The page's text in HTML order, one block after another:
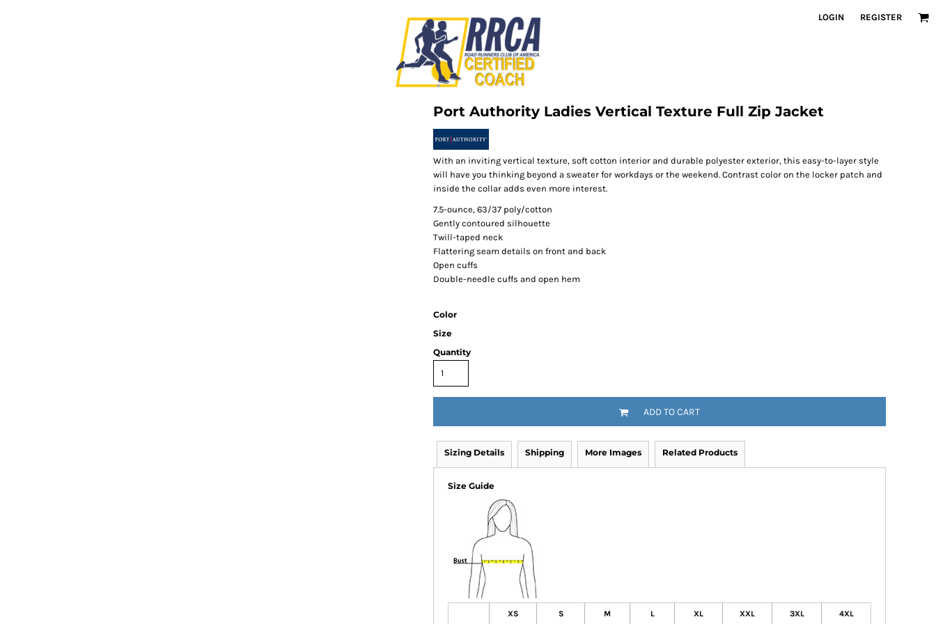
LOGIN REGISTER
Port Authority Ladies Vertical Texture Full Zip Jacket
With an inviting vertical texture, soft cotton interior and durable polyester exterior, this easy-to-layer style
will have you thinking beyond a sweater for workdays or the weekend. Contrast color on the locker patch and
inside the collar adds even more interest.
7.5-ounce, 63/37 poly/cotton
Gently contoured silhouette
Twill-taped neck
Flattering seam details on front and back
Open cuffs
Double-needle cuffs and open hem
Color
Size
Quantity
ADD TO CART
Sizing Details Shipping More Images Related Products
Size Guide
XS S M L XL XXL 3XL 4XL